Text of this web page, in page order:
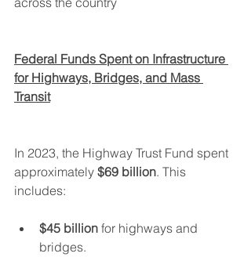
Federal Funds Spent on Infrastructure
for Highways, Bridges, and Mass
Transit
In 2023, the Highway Trust Fund spent
approximately $69 billion. This
includes:
$45 billion for highways and
bridges.